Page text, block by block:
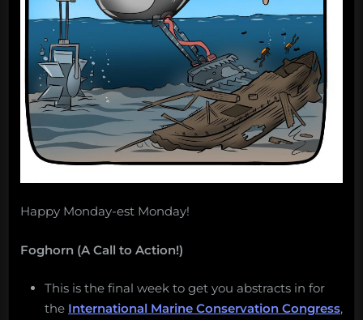
Happy Monday-est Monday!
Foghorn (A Call to Action!)
This is the final week to get you abstracts in for
the International Marine Conservation Congress,